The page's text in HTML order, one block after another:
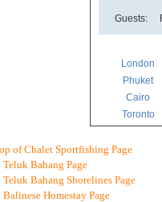
Guests:
London
Phuket
Cairo
Toronto
of Chalet Sportfishing Page
Bahang Page
Bahang Shorelines Page
Homestay Page